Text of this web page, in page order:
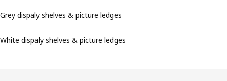
Grey dispaly shelves & picture ledges
White dispaly shelves & picture ledges